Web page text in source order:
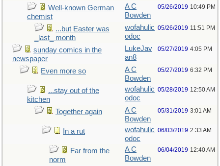
Well-known German
chemist
A C
Bowden
05/26/2019 10:49 PM
...but Easter was
_last_ month
wofahulic
odoc
05/26/2019 11:51 PM
sunday comics in the
newspaper
LukeJav
an8
05/27/2019 4:05 PM
Even more so
A C
Bowden
05/27/2019 6:32 PM
...stay out of the
kitchen
wofahulic
odoc
05/28/2019 12:50 AM
Together again
A C
Bowden
05/31/2019 3:01 AM
In a rut
wofahulic
odoc
06/03/2019 2:33 AM
Far from the
norm
A C
Bowden
06/04/2019 12:40 AM